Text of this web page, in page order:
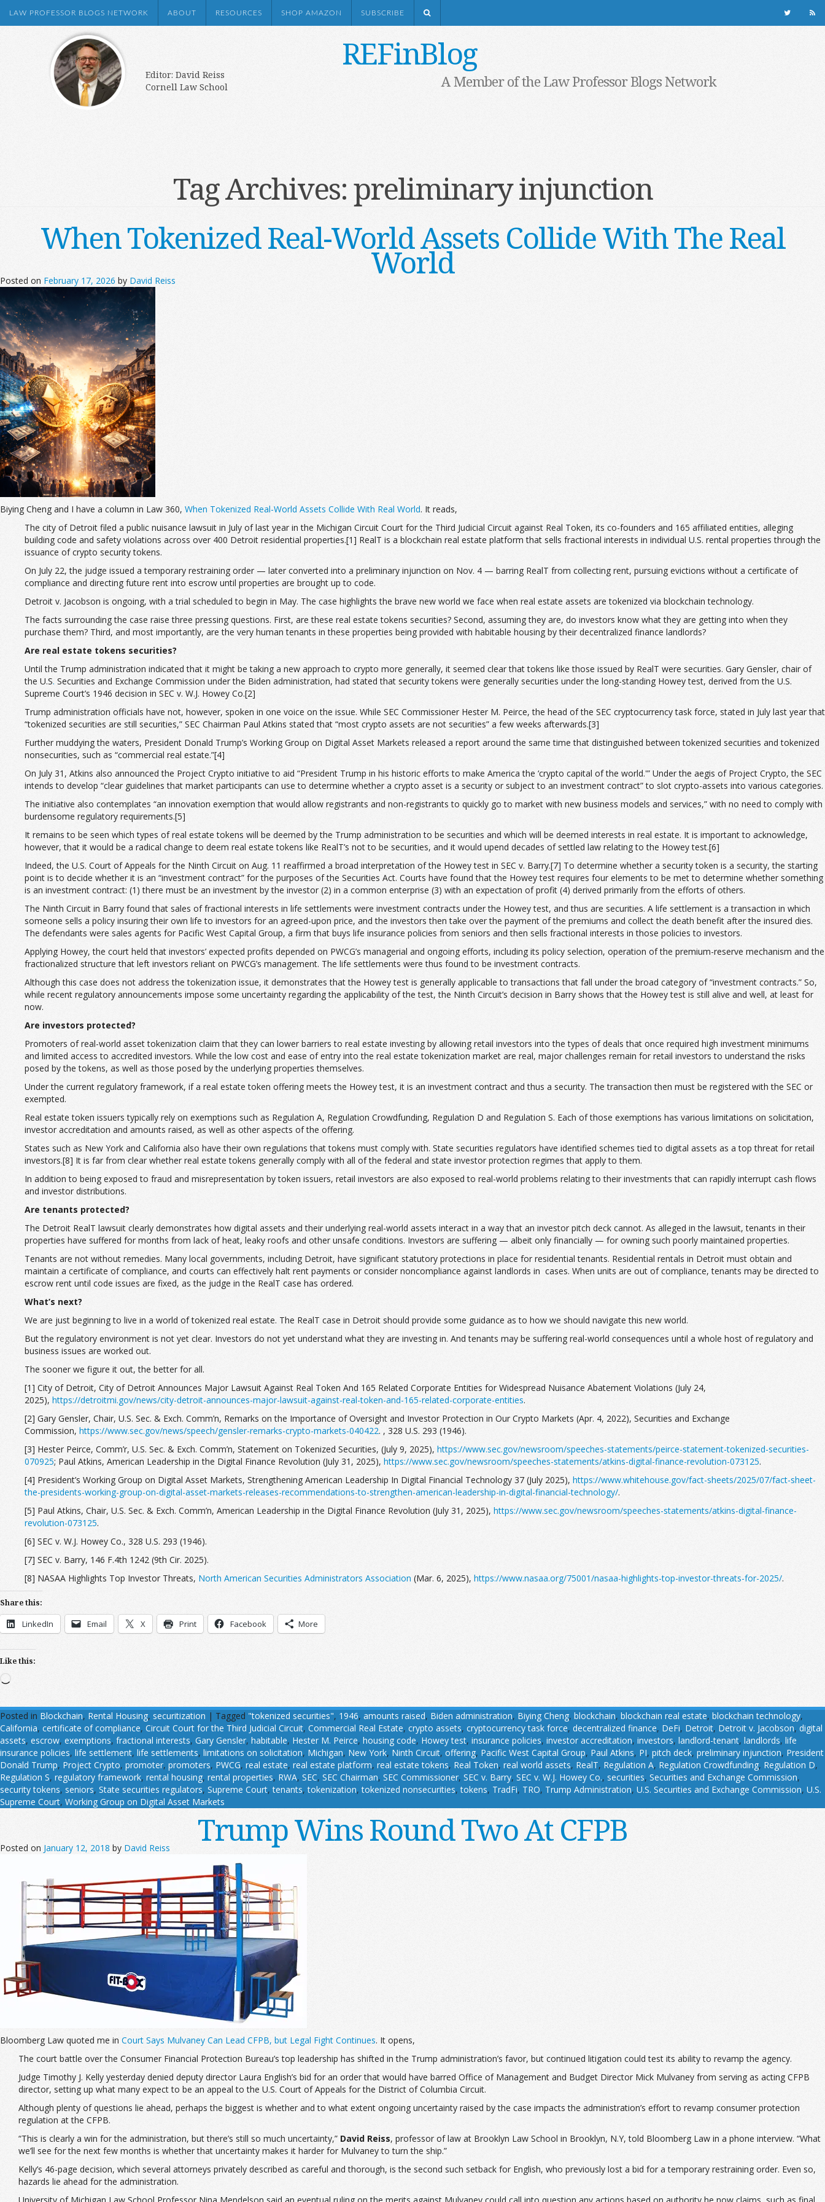
LAW PROFESSOR BLOGS NETWORK ABOUT RESOURCES SHOP AMAZON SUBSCRIBE
REFinBlog
Editor: David Reiss
Cornell Law School
A Member of the Law Professor Blogs Network
Tag Archives:preliminary injunction
When Tokenized Real-World Assets Collide With The Real
World
Posted on February 17, 2026 by David Reiss
Biying Cheng and I have a column in Law 360, When Tokenized Real-World Assets Collide With Real World. It reads,
The city of Detroit filed a public nuisance lawsuit in July of last year in the Michigan Circuit Court for the Third Judicial Circuit against Real Token, its co-founders and 165 affiliated entities, alleging
building code and safety violations across over 400 Detroit residential properties.[1] RealT is a blockchain real estate platform that sells fractional interests in individual U.S. rental properties through the
issuance of crypto security tokens.
On July 22, the judge issued a temporary restraining order — later converted into a preliminary injunction on Nov. 4 — barring RealT from collecting rent, pursuing evictions without a certificate of
compliance and directing future rent into escrow until properties are brought up to code.
Detroit v. Jacobson is ongoing, with a trial scheduled to begin in May. The case highlights the brave new world we face when real estate assets are tokenized via blockchain technology.
The facts surrounding the case raise three pressing questions. First, are these real estate tokens securities? Second, assuming they are, do investors know what they are getting into when they
purchase them? Third, and most importantly, are the very human tenants in these properties being provided with habitable housing by their decentralized finance landlords?
Are real estate tokens securities?
Until the Trump administration indicated that it might be taking a new approach to crypto more generally, it seemed clear that tokens like those issued by RealT were securities. Gary Gensler, chair of
the U.S. Securities and Exchange Commission under the Biden administration, had stated that security tokens were generally securities under the long-standing Howey test, derived from the U.S.
Supreme Court’s 1946 decision in SEC v. W.J. Howey Co.[2]
Trump administration officials have not, however, spoken in one voice on the issue. While SEC Commissioner Hester M. Peirce, the head of the SEC cryptocurrency task force, stated in July last year that
“tokenized securities are still securities,” SEC Chairman Paul Atkins stated that “most crypto assets are not securities” a few weeks afterwards.[3]
Further muddying the waters, President Donald Trump’s Working Group on Digital Asset Markets released a report around the same time that distinguished between tokenized securities and tokenized
nonsecurities, such as “commercial real estate.”[4]
On July 31, Atkins also announced the Project Crypto initiative to aid “President Trump in his historic efforts to make America the ‘crypto capital of the world.'” Under the aegis of Project Crypto, the SEC
intends to develop “clear guidelines that market participants can use to determine whether a crypto asset is a security or subject to an investment contract” to slot crypto-assets into various categories.
The initiative also contemplates “an innovation exemption that would allow registrants and non-registrants to quickly go to market with new business models and services,” with no need to comply with
burdensome regulatory requirements.[5]
It remains to be seen which types of real estate tokens will be deemed by the Trump administration to be securities and which will be deemed interests in real estate. It is important to acknowledge,
however, that it would be a radical change to deem real estate tokens like RealT’s not to be securities, and it would upend decades of settled law relating to the Howey test.[6]
Indeed, the U.S. Court of Appeals for the Ninth Circuit on Aug. 11 reaffirmed a broad interpretation of the Howey test in SEC v. Barry.[7] To determine whether a security token is a security, the starting
point is to decide whether it is an “investment contract” for the purposes of the Securities Act. Courts have found that the Howey test requires four elements to be met to determine whether something
is an investment contract: (1) there must be an investment by the investor (2) in a common enterprise (3) with an expectation of profit (4) derived primarily from the efforts of others.
The Ninth Circuit in Barry found that sales of fractional interests in life settlements were investment contracts under the Howey test, and thus are securities. A life settlement is a transaction in which
someone sells a policy insuring their own life to investors for an agreed-upon price, and the investors then take over the payment of the premiums and collect the death benefit after the insured dies.
The defendants were sales agents for Pacific West Capital Group, a firm that buys life insurance policies from seniors and then sells fractional interests in those policies to investors.
Applying Howey, the court held that investors’ expected profits depended on PWCG’s managerial and ongoing efforts, including its policy selection, operation of the premium-reserve mechanism and the
fractionalized structure that left investors reliant on PWCG’s management. The life settlements were thus found to be investment contracts.
Although this case does not address the tokenization issue, it demonstrates that the Howey test is generally applicable to transactions that fall under the broad category of “investment contracts.” So,
while recent regulatory announcements impose some uncertainty regarding the applicability of the test, the Ninth Circuit’s decision in Barry shows that the Howey test is still alive and well, at least for
now.
Are investors protected?
Promoters of real-world asset tokenization claim that they can lower barriers to real estate investing by allowing retail investors into the types of deals that once required high investment minimums
and limited access to accredited investors. While the low cost and ease of entry into the real estate tokenization market are real, major challenges remain for retail investors to understand the risks
posed by the tokens, as well as those posed by the underlying properties themselves.
Under the current regulatory framework, if a real estate token offering meets the Howey test, it is an investment contract and thus a security. The transaction then must be registered with the SEC or
exempted.
Real estate token issuers typically rely on exemptions such as Regulation A, Regulation Crowdfunding, Regulation D and Regulation S. Each of those exemptions has various limitations on solicitation,
investor accreditation and amounts raised, as well as other aspects of the offering.
States such as New York and California also have their own regulations that tokens must comply with. State securities regulators have identified schemes tied to digital assets as a top threat for retail
investors.[8] It is far from clear whether real estate tokens generally comply with all of the federal and state investor protection regimes that apply to them.
In addition to being exposed to fraud and misrepresentation by token issuers, retail investors are also exposed to real-world problems relating to their investments that can rapidly interrupt cash flows
and investor distributions.
Are tenants protected?
The Detroit RealT lawsuit clearly demonstrates how digital assets and their underlying real-world assets interact in a way that an investor pitch deck cannot. As alleged in the lawsuit, tenants in their
properties have suffered for months from lack of heat, leaky roofs and other unsafe conditions. Investors are suffering — albeit only financially — for owning such poorly maintained properties.
Tenants are not without remedies. Many local governments, including Detroit, have significant statutory protections in place for residential tenants. Residential rentals in Detroit must obtain and
maintain a certificate of compliance, and courts can effectively halt rent payments or consider noncompliance against landlords in cases. When units are out of compliance, tenants may be directed to
escrow rent until code issues are fixed, as the judge in the RealT case has ordered.
What’s next?
We are just beginning to live in a world of tokenized real estate. The RealT case in Detroit should provide some guidance as to how we should navigate this new world.
But the regulatory environment is not yet clear. Investors do not yet understand what they are investing in. And tenants may be suffering real-world consequences until a whole host of regulatory and
business issues are worked out.
The sooner we figure it out, the better for all.
[1] City of Detroit, City of Detroit Announces Major Lawsuit Against Real Token And 165 Related Corporate Entities for Widespread Nuisance Abatement Violations (July 24,
2025), https://detroitmi.gov/news/city-detroit-announces-major-lawsuit-against-real-token-and-165-related-corporate-entities.
[2] Gary Gensler, Chair, U.S. Sec. & Exch. Comm’n, Remarks on the Importance of Oversight and Investor Protection in Our Crypto Markets (Apr. 4, 2022), Securities and Exchange
Commission, https://www.sec.gov/news/speech/gensler-remarks-crypto-markets-040422. , 328 U.S. 293 (1946).
[3] Hester Peirce, Comm’r, U.S. Sec. & Exch. Comm’n, Statement on Tokenized Securities, (July 9, 2025), https://www.sec.gov/newsroom/speeches-statements/peirce-statement-tokenized-securities-
070925; Paul Atkins, American Leadership in the Digital Finance Revolution (July 31, 2025), https://www.sec.gov/newsroom/speeches-statements/atkins-digital-finance-revolution-073125.
[4] President’s Working Group on Digital Asset Markets, Strengthening American Leadership In Digital Financial Technology 37 (July 2025), https://www.whitehouse.gov/fact-sheets/2025/07/fact-sheet-
the-presidents-working-group-on-digital-asset-markets-releases-recommendations-to-strengthen-american-leadership-in-digital-financial-technology/.
[5] Paul Atkins, Chair, U.S. Sec. & Exch. Comm’n, American Leadership in the Digital Finance Revolution (July 31, 2025), https://www.sec.gov/newsroom/speeches-statements/atkins-digital-finance-
revolution-073125.
[6] SEC v. W.J. Howey Co., 328 U.S. 293 (1946).
[7] SEC v. Barry, 146 F.4th 1242 (9th Cir. 2025).
[8] NASAA Highlights Top Investor Threats, North American Securities Administrators Association (Mar. 6, 2025), https://www.nasaa.org/75001/nasaa-highlights-top-investor-threats-for-2025/.
Share this:
LinkedIn Email X Print Facebook More
Like this:
Loading…
Posted in Blockchain, Rental Housing, securitization | Tagged "tokenized securities", 1946, amounts raised, Biden administration, Biying Cheng, blockchain, blockchain real estate, blockchain technology,
California, certificate of compliance, Circuit Court for the Third Judicial Circuit, Commercial Real Estate, crypto assets, cryptocurrency task force, decentralized finance, DeFi, Detroit, Detroit v. Jacobson, digital
assets, escrow, exemptions, fractional interests, Gary Gensler, habitable, Hester M. Peirce, housing code, Howey test, insurance policies, investor accreditation, investors, landlord-tenant, landlords, life
insurance policies, life settlement, life settlements, limitations on solicitation, Michigan, New York, Ninth Circuit, offering, Pacific West Capital Group, Paul Atkins, PI, pitch deck, preliminary injunction, President
Donald Trump, Project Crypto, promoter, promoters, PWCG, real estate, real estate platform, real estate tokens, Real Token, real world assets, RealT, Regulation A, Regulation Crowdfunding, Regulation D,
Regulation S, regulatory framework, rental housing, rental properties, RWA, SEC, SEC Chairman, SEC Commissioner, SEC v. Barry, SEC v. W.J. Howey Co., securities, Securities and Exchange Commission,
security tokens, seniors, State securities regulators, Supreme Court,tenants,tokenization,tokenized nonsecurities,tokens, TradFi, TRO, Trump Administration, U.S. Securities and Exchange Commission, U.S.
Supreme Court, Working Group on Digital Asset Markets
Trump Wins Round Two At CFPB
Posted on January 12, 2018 by David Reiss
Bloomberg Law quoted me in Court Says Mulvaney Can Lead CFPB, but Legal Fight Continues. It opens,
The court battle over the Consumer Financial Protection Bureau’s top leadership has shifted in the Trump administration’s favor, but continued litigation could test its ability to revamp the agency.
Judge Timothy J. Kelly yesterday denied deputy director Laura English’s bid for an order that would have barred Office of Management and Budget Director Mick Mulvaney from serving as acting CFPB
director, setting up what many expect to be an appeal to the U.S. Court of Appeals for the District of Columbia Circuit.
Although plenty of questions lie ahead, perhaps the biggest is whether and to what extent ongoing uncertainty raised by the case impacts the administration’s effort to revamp consumer protection
regulation at the CFPB.
“This is clearly a win for the administration, but there’s still so much uncertainty,” David Reiss, professor of law at Brooklyn Law School in Brooklyn, N.Y, told Bloomberg Law in a phone interview. “What
we’ll see for the next few months is whether that uncertainty makes it harder for Mulvaney to turn the ship.”
Kelly’s 46-page decision, which several attorneys privately described as careful and thorough, is the second such setback for English, who previously lost a bid for a temporary restraining order. Even so,
hazards lie ahead for the administration.